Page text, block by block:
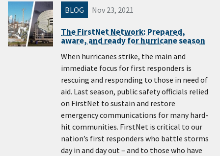
BLOG Nov 23, 2021
The FirstNet Network: Prepared,
aware, and ready for hurricane season
When hurricanes strike, the main and
immediate focus for first responders is
rescuing and responding to those in need of
aid. Last season, public safety officials relied
on FirstNet to sustain and restore
emergency communications for many hard-
hit communities. FirstNet is critical to our
nation’s first responders who battle storms
day in and day out – and to those who have